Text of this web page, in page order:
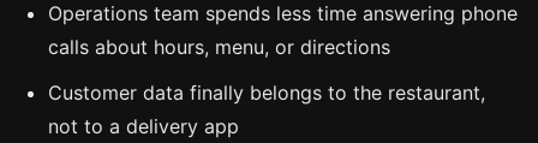
Operations team spends less time answering phone
calls about hours, menu, or directions
Customer data finally belongs to the restaurant,
not to a delivery app